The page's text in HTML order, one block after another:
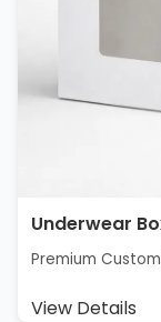
Underwear
Premium
View Details